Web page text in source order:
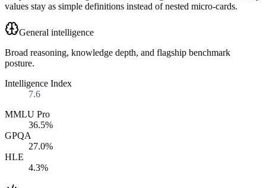
values stay as simple definitions instead of nested micro-cards.
General intelligence
Broad reasoning, knowledge depth, and flagship benchmark
posture.
Intelligence Index
7.6
MMLU Pro
36.5%
GPQA
27.0%
HLE
4.3%